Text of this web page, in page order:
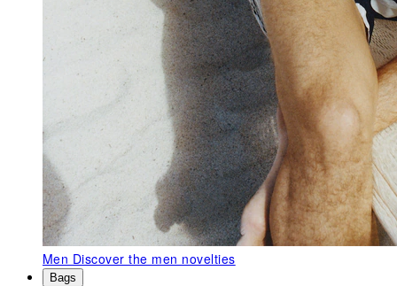
Men Discover the men novelties
Bags